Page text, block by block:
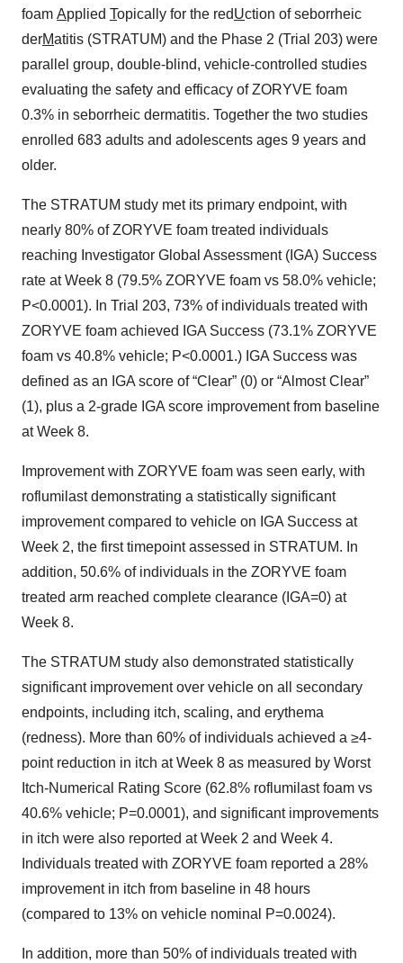
foam Applied Topically for the redUction of seborrheic
derMatitis (STRATUM) and the Phase 2 (Trial 203) were
parallel group, double-blind, vehicle-controlled studies
evaluating the safety and efficacy of ZORYVE foam
0.3% in seborrheic dermatitis. Together the two studies
enrolled 683 adults and adolescents ages 9 years and
older.
The STRATUM study met its primary endpoint, with
nearly 80% of ZORYVE foam treated individuals
reaching Investigator Global Assessment (IGA) Success
rate at Week 8 (79.5% ZORYVE foam vs 58.0% vehicle;
P<0.0001). In Trial 203, 73% of individuals treated with
ZORYVE foam achieved IGA Success (73.1% ZORYVE
foam vs 40.8% vehicle; P<0.0001.) IGA Success was
defined as an IGA score of “Clear” (0) or “Almost Clear”
(1), plus a 2-grade IGA score improvement from baseline
at Week 8.
Improvement with ZORYVE foam was seen early, with
roflumilast demonstrating a statistically significant
improvement compared to vehicle on IGA Success at
Week 2, the first timepoint assessed in STRATUM. In
addition, 50.6% of individuals in the ZORYVE foam
treated arm reached complete clearance (IGA=0) at
Week 8.
The STRATUM study also demonstrated statistically
significant improvement over vehicle on all secondary
endpoints, including itch, scaling, and erythema
(redness). More than 60% of individuals achieved a ≥4-
point reduction in itch at Week 8 as measured by Worst
Itch-Numerical Rating Score (62.8% roflumilast foam vs
40.6% vehicle; P=0.0001), and significant improvements
in itch were also reported at Week 2 and Week 4.
Individuals treated with ZORYVE foam reported a 28%
improvement in itch from baseline in 48 hours
(compared to 13% on vehicle nominal P=0.0024).
In addition, more than 50% of individuals treated with